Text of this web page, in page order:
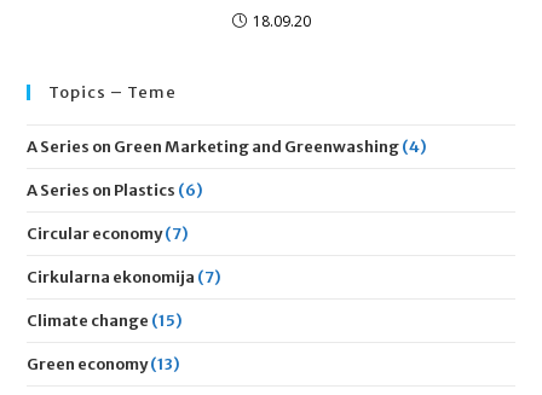
18.09.20
Topics – Teme
A Series on Green Marketing and Greenwashing(4)
A Series on Plastics (6)
Circular economy(7)
Cirkularna ekonomija (7)
Climate change (15)
Green economy(13)